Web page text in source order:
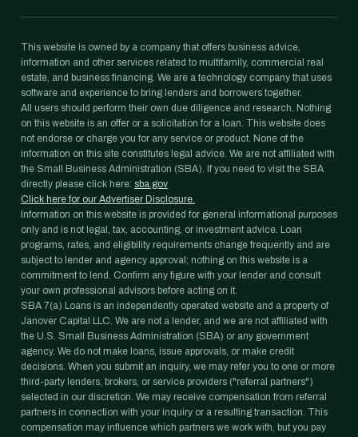
This website is owned by a company that offers business advice,
information and other services related to multifamily, commercial real
estate, and business financing. We are a technology company that uses
software and experience to bring lenders and borrowers together.
All users should perform their own due diligence and research. Nothing
on this website is an offer or a solicitation for a loan. This website does
not endorse or charge you for any service or product. None of the
information on this site constitutes legal advice. We are not affiliated with
the Small Business Administration (SBA). If you need to visit the SBA
directly please click here: sba.gov
Click here for our Advertiser Disclosure.
Information on this website is provided for general informational purposes
only and is not legal, tax, accounting, or investment advice. Loan
programs, rates, and eligibility requirements change frequently and are
subject to lender and agency approval; nothing on this website is a
commitment to lend. Confirm any figure with your lender and consult
your own professional advisors before acting on it.
SBA 7(a) Loans is an independently operated website and a property of
Janover Capital LLC. We are not a lender, and we are not affiliated with
the U.S. Small Business Administration (SBA) or any government
agency. We do not make loans, issue approvals, or make credit
decisions. When you submit an inquiry, we may refer you to one or more
third-party lenders, brokers, or service providers ("referral partners")
selected in our discretion. We may receive compensation from referral
partners in connection with your inquiry or a resulting transaction. This
compensation may influence which partners we work with, but you pay